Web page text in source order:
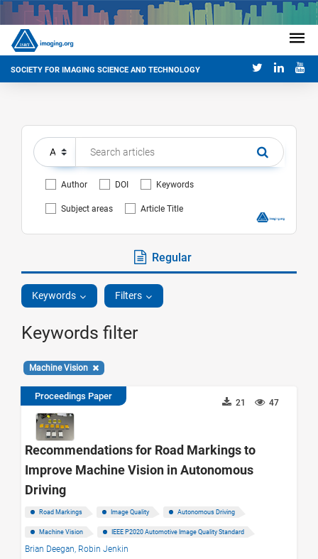
SOCIETY FOR IMAGING SCIENCE AND TECHNOLOGY
Author DOI Keywords
Subject areas Article Title
Regular
Keywords Filters
Keywords filter
Machine Vision
Proceedings Paper
47
21
Recommendations for Road Markings to
Improve Machine Vision in Autonomous
Driving
Road Markings Image Quality Autonomous Driving
Machine Vision IEEE P2020 Automotive Image Quality Standard
Brian Deegan, Robin Jenkin